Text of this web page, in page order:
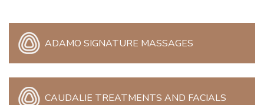
ADAMO SIGNATURE MASSAGES
CAUDALIE TREATMENTS AND FACIALS